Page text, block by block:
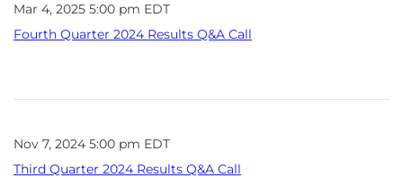
Mar 4, 2025 5:00 pm EDT
Fourth Quarter 2024 Results Q&A Call
Nov 7, 2024 5:00 pm EDT
Third Quarter 2024 Results Q&A Call